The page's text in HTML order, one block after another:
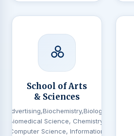
School of Arts
& Sciences
Advertising,Biochemistry,Biology,
Biomedical Science, Chemistry,
Computer Science, Information